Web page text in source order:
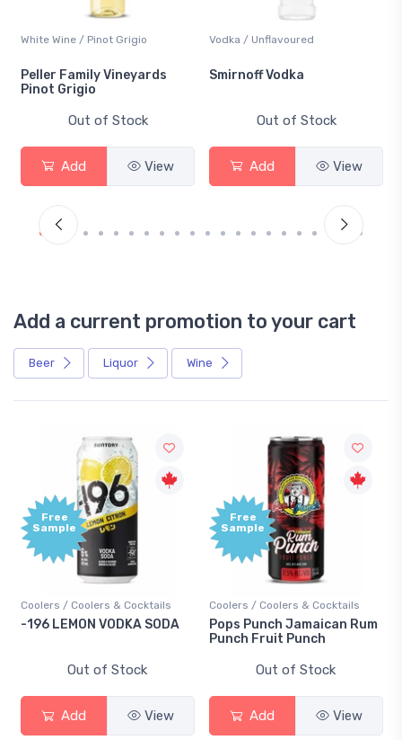
White Wine / Pinot Grigio
Peller Family Vineyards
Pinot Grigio
Out of Stock
Add View
Vodka / Unflavoured
Smirnoff Vodka
Out of Stock
Add View
Add a current promotion to your cart
Beer Liquor Wine
Free
Sample
Coolers / Coolers & Cocktails
-196 LEMON VODKA SODA
Out of Stock
Add View
Free
Sample
Coolers / Coolers & Cocktails
Pops Punch Jamaican Rum
Punch Fruit Punch
Out of Stock
Add View